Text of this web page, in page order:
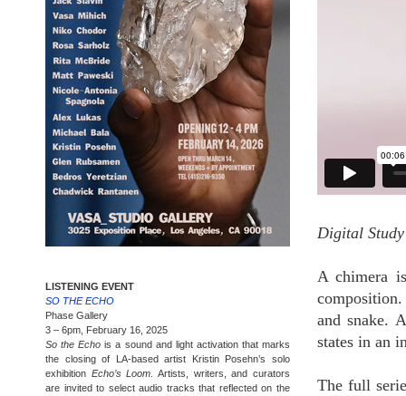
Digital
A chimera
and snake.
states in an
The full
LISTENING EVENT
SO THE ECHO
Phase Gallery
3 – 6pm, February 16, 2025
So the Echo is a sound and light activation that marks
the closing of LA-based artist Kristin Posehn’s solo
exhibition Echo’s Loom . Artists, writers, and curators
are invited to select audio tracks that reflected on the